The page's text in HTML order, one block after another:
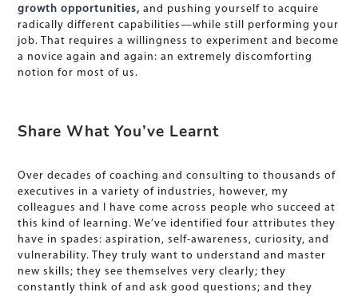
growth opportunities, and pushing yourself to acquire
radically different capabilities—while still performing your
job. That requires a willingness to experiment and become
a novice again and again: an extremely discomforting
notion for most of us.
Share What You’ve Learnt
Over decades of coaching and consulting to thousands of
executives in a variety of industries, however, my
colleagues and I have come across people who succeed at
this kind of learning. We’ve identified four attributes they
have in spades: aspiration, self-awareness, curiosity, and
vulnerability. They truly want to understand and master
new skills; they see themselves very clearly; they
constantly think of and ask good questions; and they